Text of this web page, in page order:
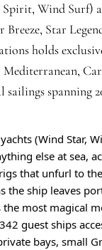
Wind Surf)
Breeze, Star
holds
sailings spanning
(Wind Star,
else at sea,
that unfurl to
the ship leaves
the most magical
guest ships
bays, small